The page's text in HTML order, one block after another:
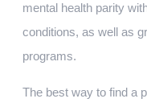
mental health parity
conditions, as well as
programs.
The best way to find a